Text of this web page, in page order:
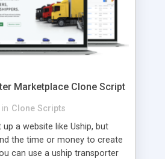
Marketplace Clone Script
in Clone Scripts
a website like Uship, but
the time or money to create
can use a uship transporter